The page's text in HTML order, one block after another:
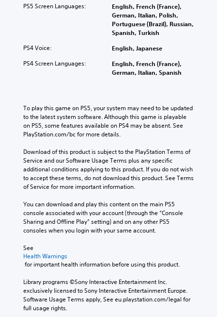
PS5 Screen Languages:
English, French (France),
German, Italian, Polish,
Portuguese (Brazil), Russian,
Spanish, Turkish
PS4 Voice: English, Japanese
PS4 Screen Languages:
English, French (France),
German, Italian, Spanish
To play this game on PS5, your system may need to be updated
to the latest system software. Although this game is playable
on PS5, some features available on PS4 may be absent. See
PlayStation.com/bc for more details.
Download of this product is subject to the PlayStation Terms of
Service and our Software Usage Terms plus any specific
additional conditions applying to this product. If you do not wish
to accept these terms, do not download this product. See Terms
of Service for more important information.
You can download and play this content on the main PS5
console associated with your account (through the “Console
Sharing and Offline Play” setting) and on any other PS5
consoles when you login with your same account.
See
Health Warnings
for important health information before using this product.
Library programs ©Sony Interactive Entertainment Inc.
exclusively licensed to Sony Interactive Entertainment Europe.
Software Usage Terms apply, See eu.playstation.com/legal for
full usage rights.